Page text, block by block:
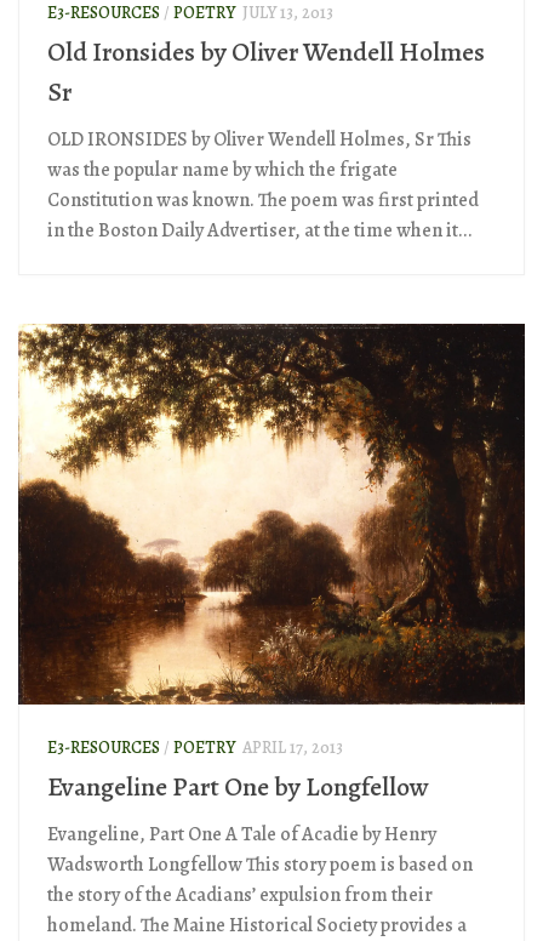
E3-RESOURCES / POETRY JULY 13, 2013
Old Ironsides by Oliver Wendell Holmes
Sr
OLD IRONSIDES by Oliver Wendell Holmes, Sr This
was the popular name by which the frigate
Constitution was known. The poem was first printed
in the Boston Daily Advertiser, at the time when it...
E3-RESOURCES / POETRY APRIL 17, 2013
Evangeline Part One by Longfellow
Evangeline, Part One A Tale of Acadie by Henry
Wadsworth Longfellow This story poem is based on
the story of the Acadians’ expulsion from their
homeland. The Maine Historical Society provides a